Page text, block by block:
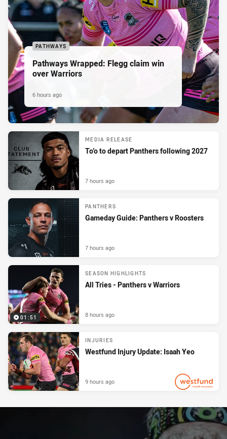
PATHWAYS
Pathways Wrapped: Flegg claim win
over Warriors
6 hours ago
MEDIA RELEASE
To’o to depart Panthers following 2027
7 hours ago
PANTHERS
Gameday Guide: Panthers v Roosters
7 hours ago
01:51
SEASON HIGHLIGHTS
All Tries - Panthers v Warriors
8 hours ago
INJURIES
Westfund Injury Update: Isaah Yeo
9 hours ago